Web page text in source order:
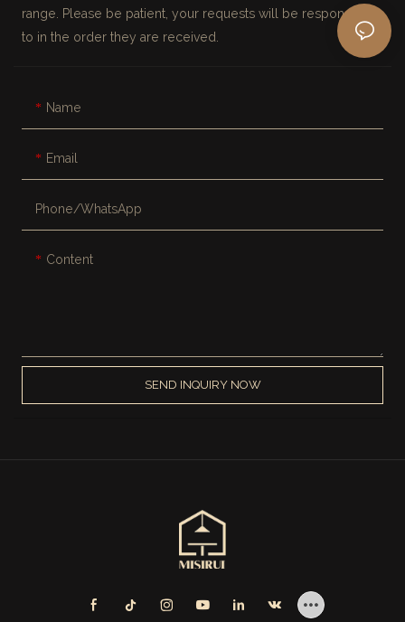
range. Please be patient, your requests will be responded
to in the order they are received.
Name
Email
Phone/whatsApp
Content
SEND INQUIRY NOW